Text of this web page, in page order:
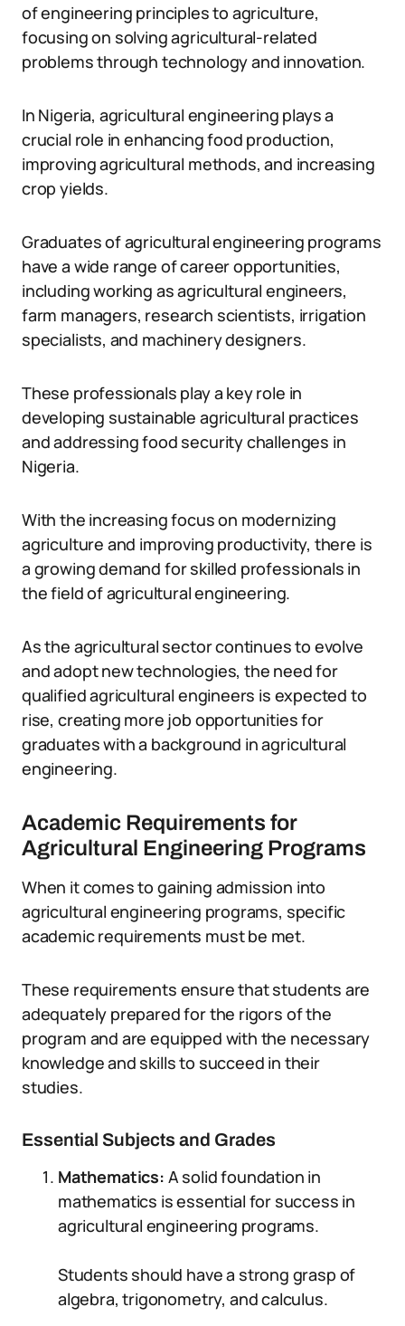
of engineering principles to agriculture,
focusing on solving agricultural-related
problems through technology and innovation.
In Nigeria, agricultural engineering plays a
crucial role in enhancing food production,
improving agricultural methods, and increasing
crop yields.
Graduates of agricultural engineering programs
have a wide range of career opportunities,
including working as agricultural engineers,
farm managers, research scientists, irrigation
specialists, and machinery designers.
These professionals play a key role in
developing sustainable agricultural practices
and addressing food security challenges in
Nigeria.
With the increasing focus on modernizing
agriculture and improving productivity, there is
a growing demand for skilled professionals in
the field of agricultural engineering.
As the agricultural sector continues to evolve
and adopt new technologies, the need for
qualified agricultural engineers is expected to
rise, creating more job opportunities for
graduates with a background in agricultural
engineering.
Academic Requirements for
Agricultural Engineering Programs
When it comes to gaining admission into
agricultural engineering programs, specific
academic requirements must be met.
These requirements ensure that students are
adequately prepared for the rigors of the
program and are equipped with the necessary
knowledge and skills to succeed in their
studies.
Essential Subjects and Grades
Mathematics: A solid foundation in
mathematics is essential for success in
agricultural engineering programs.
Students should have a strong grasp of
algebra, trigonometry, and calculus.